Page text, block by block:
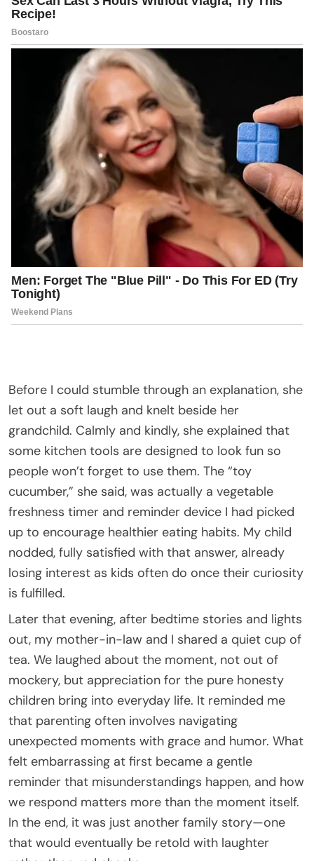
Before I could stumble through an explanation, she
let out a soft laugh and knelt beside her
grandchild. Calmly and kindly, she explained that
some kitchen tools are designed to look fun so
people won’t forget to use them. The “toy
cucumber,” she said, was actually a vegetable
freshness timer and reminder device I had picked
up to encourage healthier eating habits. My child
nodded, fully satisfied with that answer, already
losing interest as kids often do once their curiosity
is fulfilled.
Later that evening, after bedtime stories and lights
out, my mother-in-law and I shared a quiet cup of
tea. We laughed about the moment, not out of
mockery, but appreciation for the pure honesty
children bring into everyday life. It reminded me
that parenting often involves navigating
unexpected moments with grace and humor. What
felt embarrassing at first became a gentle
reminder that misunderstandings happen, and how
we respond matters more than the moment itself.
In the end, it was just another family story—one
that would eventually be retold with laughter